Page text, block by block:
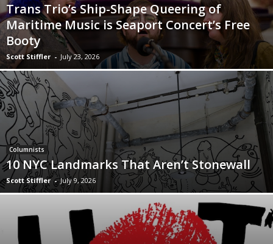
Trans Trio’s Ship-Shape Queering of
Maritime Music is Seaport Concert’s Free
Booty
Scott Stiffler - July 23, 2026
Columnists
10 NYC Landmarks That Aren’t Stonewall
Scott Stiffler - July 9, 2026